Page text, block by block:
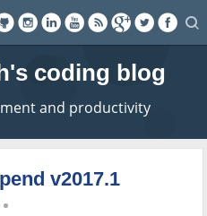
coding blog
and productivity
v2017.1